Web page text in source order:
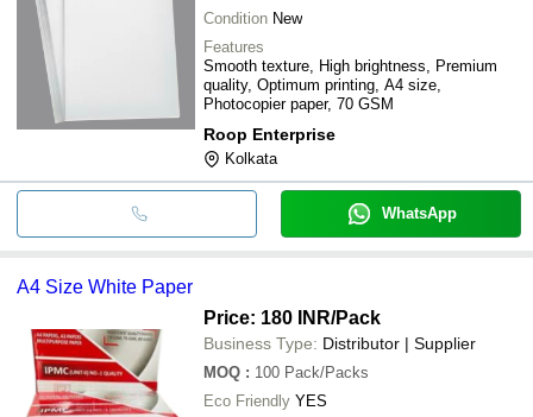
Condition New
Features
Smooth texture, High brightness, Premium
quality, Optimum printing, A4 size,
Photocopier paper, 70 GSM
Roop Enterprise
Kolkata
WhatsApp
A4 Size White Paper
Price: 180 INR/Pack
Business Type: Distributor | Supplier
MOQ : 100 Pack/Packs
Eco Friendly YES